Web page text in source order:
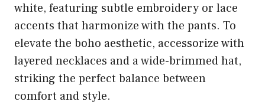
white, featuring subtle embroidery or lace
accents that harmonize with the pants. To
elevate the boho aesthetic, accessorize with
layered necklaces and a wide-brimmed hat,
striking the perfect balance between
comfort and style.